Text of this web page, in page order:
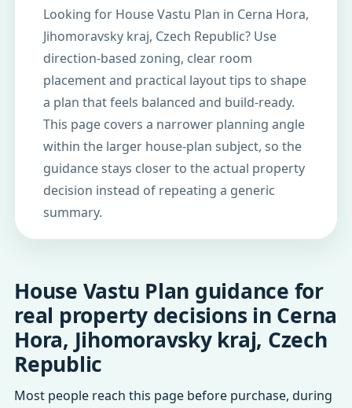
Looking for House Vastu Plan in Cerna Hora,
Jihomoravsky kraj, Czech Republic? Use
direction-based zoning, clear room
placement and practical layout tips to shape
a plan that feels balanced and build-ready.
This page covers a narrower planning angle
within the larger house-plan subject, so the
guidance stays closer to the actual property
decision instead of repeating a generic
summary.
House Vastu Plan guidance for
real property decisions in Cerna
Hora, Jihomoravsky kraj, Czech
Republic
Most people reach this page before purchase, during